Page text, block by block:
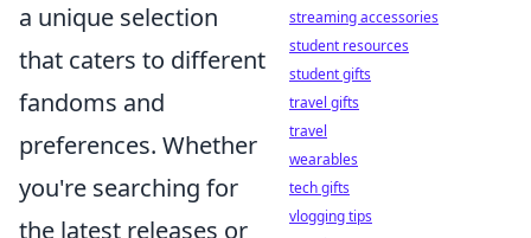
a unique selection
that caters to different
fandoms and
preferences. Whether
you're searching for
the latest releases or
streaming accessories
student resources
student gifts
travel gifts
travel
wearables
tech gifts
vlogging tips